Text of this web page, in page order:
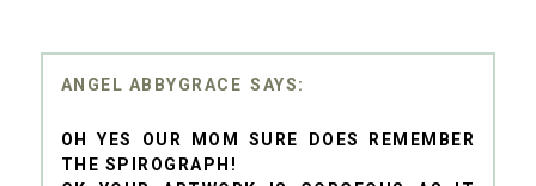
ANGEL ABBYGRACE
OH YES OUR MOM SURE DOES REMEMBER
THE SPIROGRAPH!